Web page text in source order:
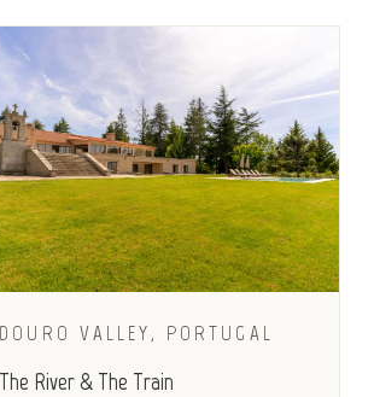
DOURO VALLEY, PORTUGAL
The River & The Train